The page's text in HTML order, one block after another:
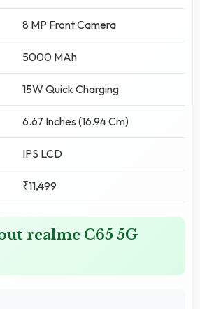
8 MP Front Camera
5000 MAh
15W Quick Charging
6.67 Inches (16.94 Cm)
IPS LCD
₹11,499
realme C65 5G